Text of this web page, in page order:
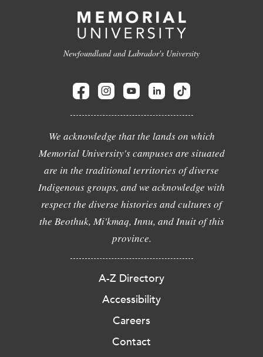
Newfoundland and Labrador's University
We acknowledge that the lands on which
Memorial University's campuses are situated
are in the traditional territories of diverse
Indigenous groups, and we acknowledge with
respect the diverse histories and cultures of
the Beothuk, Mi'kmaq, Innu, and Inuit of this
province.
A-Z Directory
Accessibility
Careers
Contact